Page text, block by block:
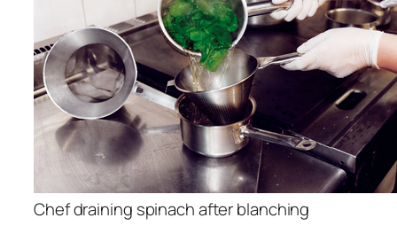
Chef draining spinach after blanching